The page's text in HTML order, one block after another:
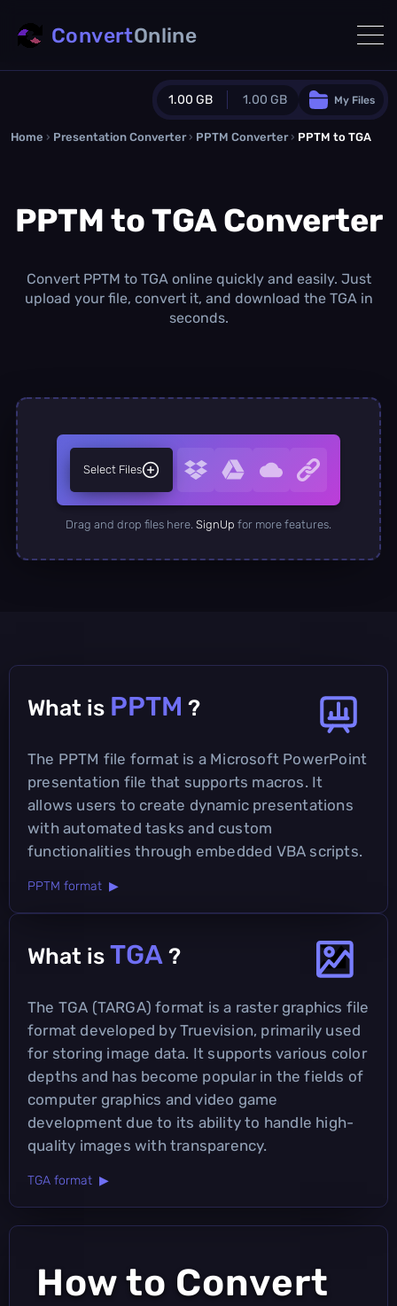
1.00 GB 1.00 GB
Guest Plan
0.0 MB/0.0 MBadditional quota
1.00 GB /month
Concurrent Conversions
My Files
ConvertOnline
Home › Presentation Converter › PPTM Converter › PPTM to TGA
PPTM to TGA Converter
Convert PPTM to TGA online quickly and easily. Just
upload your file, convert it, and download the TGA in
seconds.
Select Files
Drag and drop files here. SignUp for more features.
What is PPTM ?
The PPTM file format is a Microsoft PowerPoint
presentation file that supports macros. It
allows users to create dynamic presentations
with automated tasks and custom
functionalities through embedded VBA scripts.
PPTM format ▶
What is TGA ?
The TGA (TARGA) format is a raster graphics file
format developed by Truevision, primarily used
for storing image data. It supports various color
depths and has become popular in the fields of
computer graphics and video game
development due to its ability to handle high-
quality images with transparency.
TGA format ▶
How to Convert